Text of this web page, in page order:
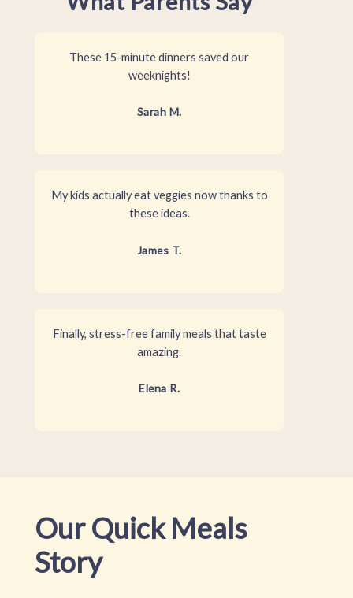
These 15-minute dinners saved our
weeknights!
Sarah M.
My kids actually eat veggies now thanks to
these ideas.
James T.
Finally, stress-free family meals that taste
amazing.
Elena R.
Our Quick Meals
Story